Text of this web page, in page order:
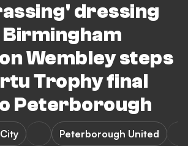
dressing
Birmingham
Wembley steps
Trophy final
Peterborough
Peterborough United